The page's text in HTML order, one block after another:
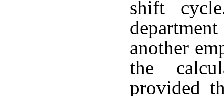
shift
another
the
provided